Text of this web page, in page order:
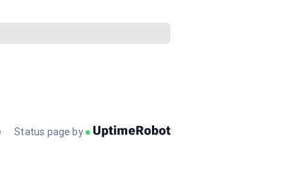
Status page by